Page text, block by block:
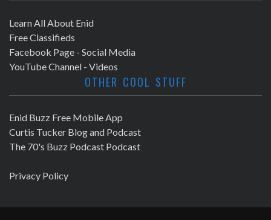
Learn All About Enid
Free Classifieds
Facebook Page - Social Media
YouTube Channel - Videos
OTHER COOL STUFF
Enid Buzz Free Mobile App
Curtis Tucker Blog and Podcast
The 70's Buzz Podcast Podcast
Privacy Policy